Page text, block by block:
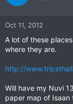
Oct 11, 2012
A lot of these
where they are.
http://
Will have my Nuvi
paper map of